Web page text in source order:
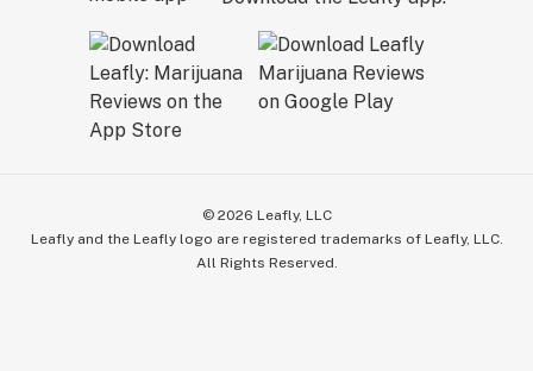
© 2026 Leafly, LLC
Leafly and the Leafly logo are registered trademarks of Leafly, LLC.
All Rights Reserved.